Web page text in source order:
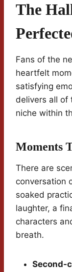
The
Fans of the
heartfelt
satisfying
delivers all of
niche within
Moments
There are
conversation
soaked
laughter, a
characters
breath.
Second-